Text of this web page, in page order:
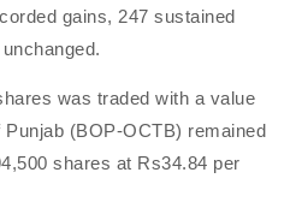
gains, 247 sustained
was traded with a value
(BOP-OCTB) remained
shares at Rs34.84 per